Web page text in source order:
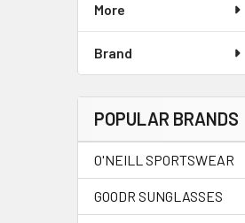
More
Brand
POPULAR BRANDS
O'NEILL SPORTSWEAR
GOODR SUNGLASSES